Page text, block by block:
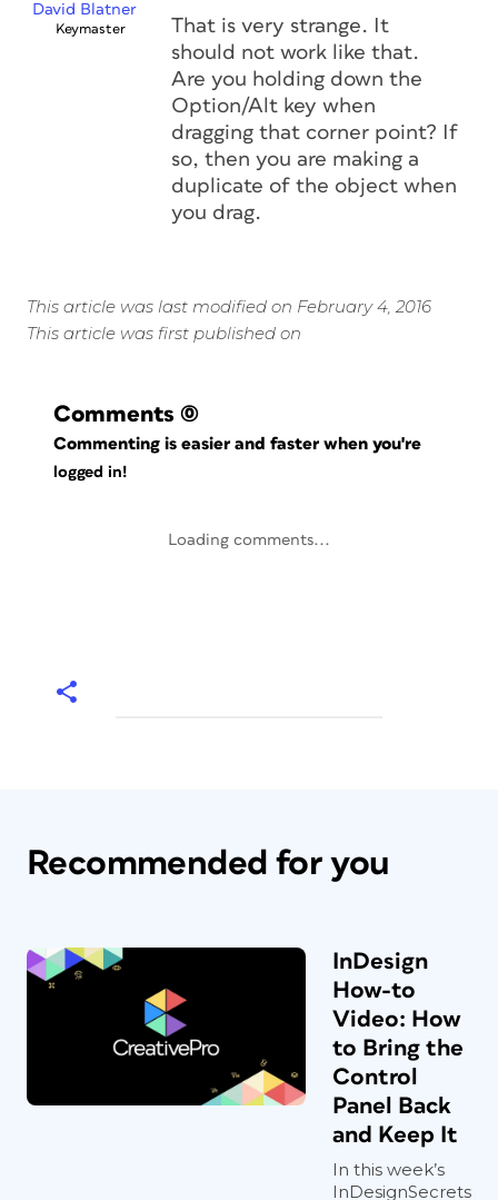
David Blatner
Keymaster
That is very strange. It
should not work like that.
Are you holding down the
Option/Alt key when
dragging that corner point? If
so, then you are making a
duplicate of the object when
you drag.
This article was last modified on February 4, 2016
This article was first published on
Comments (0)
Commenting is easier and faster when you're
logged in!
Loading comments...
Recommended for you
InDesign
How-to
Video: How
to Bring the
Control
Panel Back
and Keep It
In this week’s
InDesignSecrets